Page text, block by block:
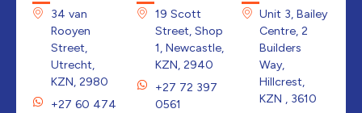
34 van
Rooyen
Street,
Utrecht,
KZN, 2980
+27 60 474
19 Scott
Street, Shop
1, Newcastle,
KZN, 2940
+27 72 397
0561
Unit 3, Bailey
Centre, 2
Builders
Way,
Hillcrest,
KZN , 3610